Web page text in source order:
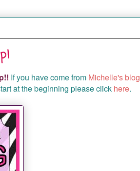
If you have come from Michelle's blog
at the beginning please click here.